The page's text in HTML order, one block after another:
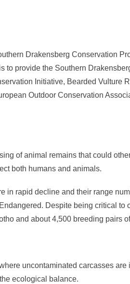
Drakensberg Conservation
provide the Southern
Initiative, Bearded Vulture
Outdoor Conservation
of animal remains that could
both humans and animals.
in rapid decline and their range
Despite being critical
and about 4,500 breeding pairs
uncontaminated carcasses
ecological balance.